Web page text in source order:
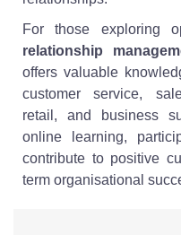
For those exploring
relationship
offers valuable
customer service,
retail, and business
online learning,
contribute to positive
term organisational